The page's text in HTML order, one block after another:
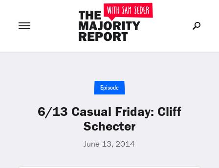
or Join Now
Episode
6/13 Casual Friday: Cliff
Schecter
June 13, 2014